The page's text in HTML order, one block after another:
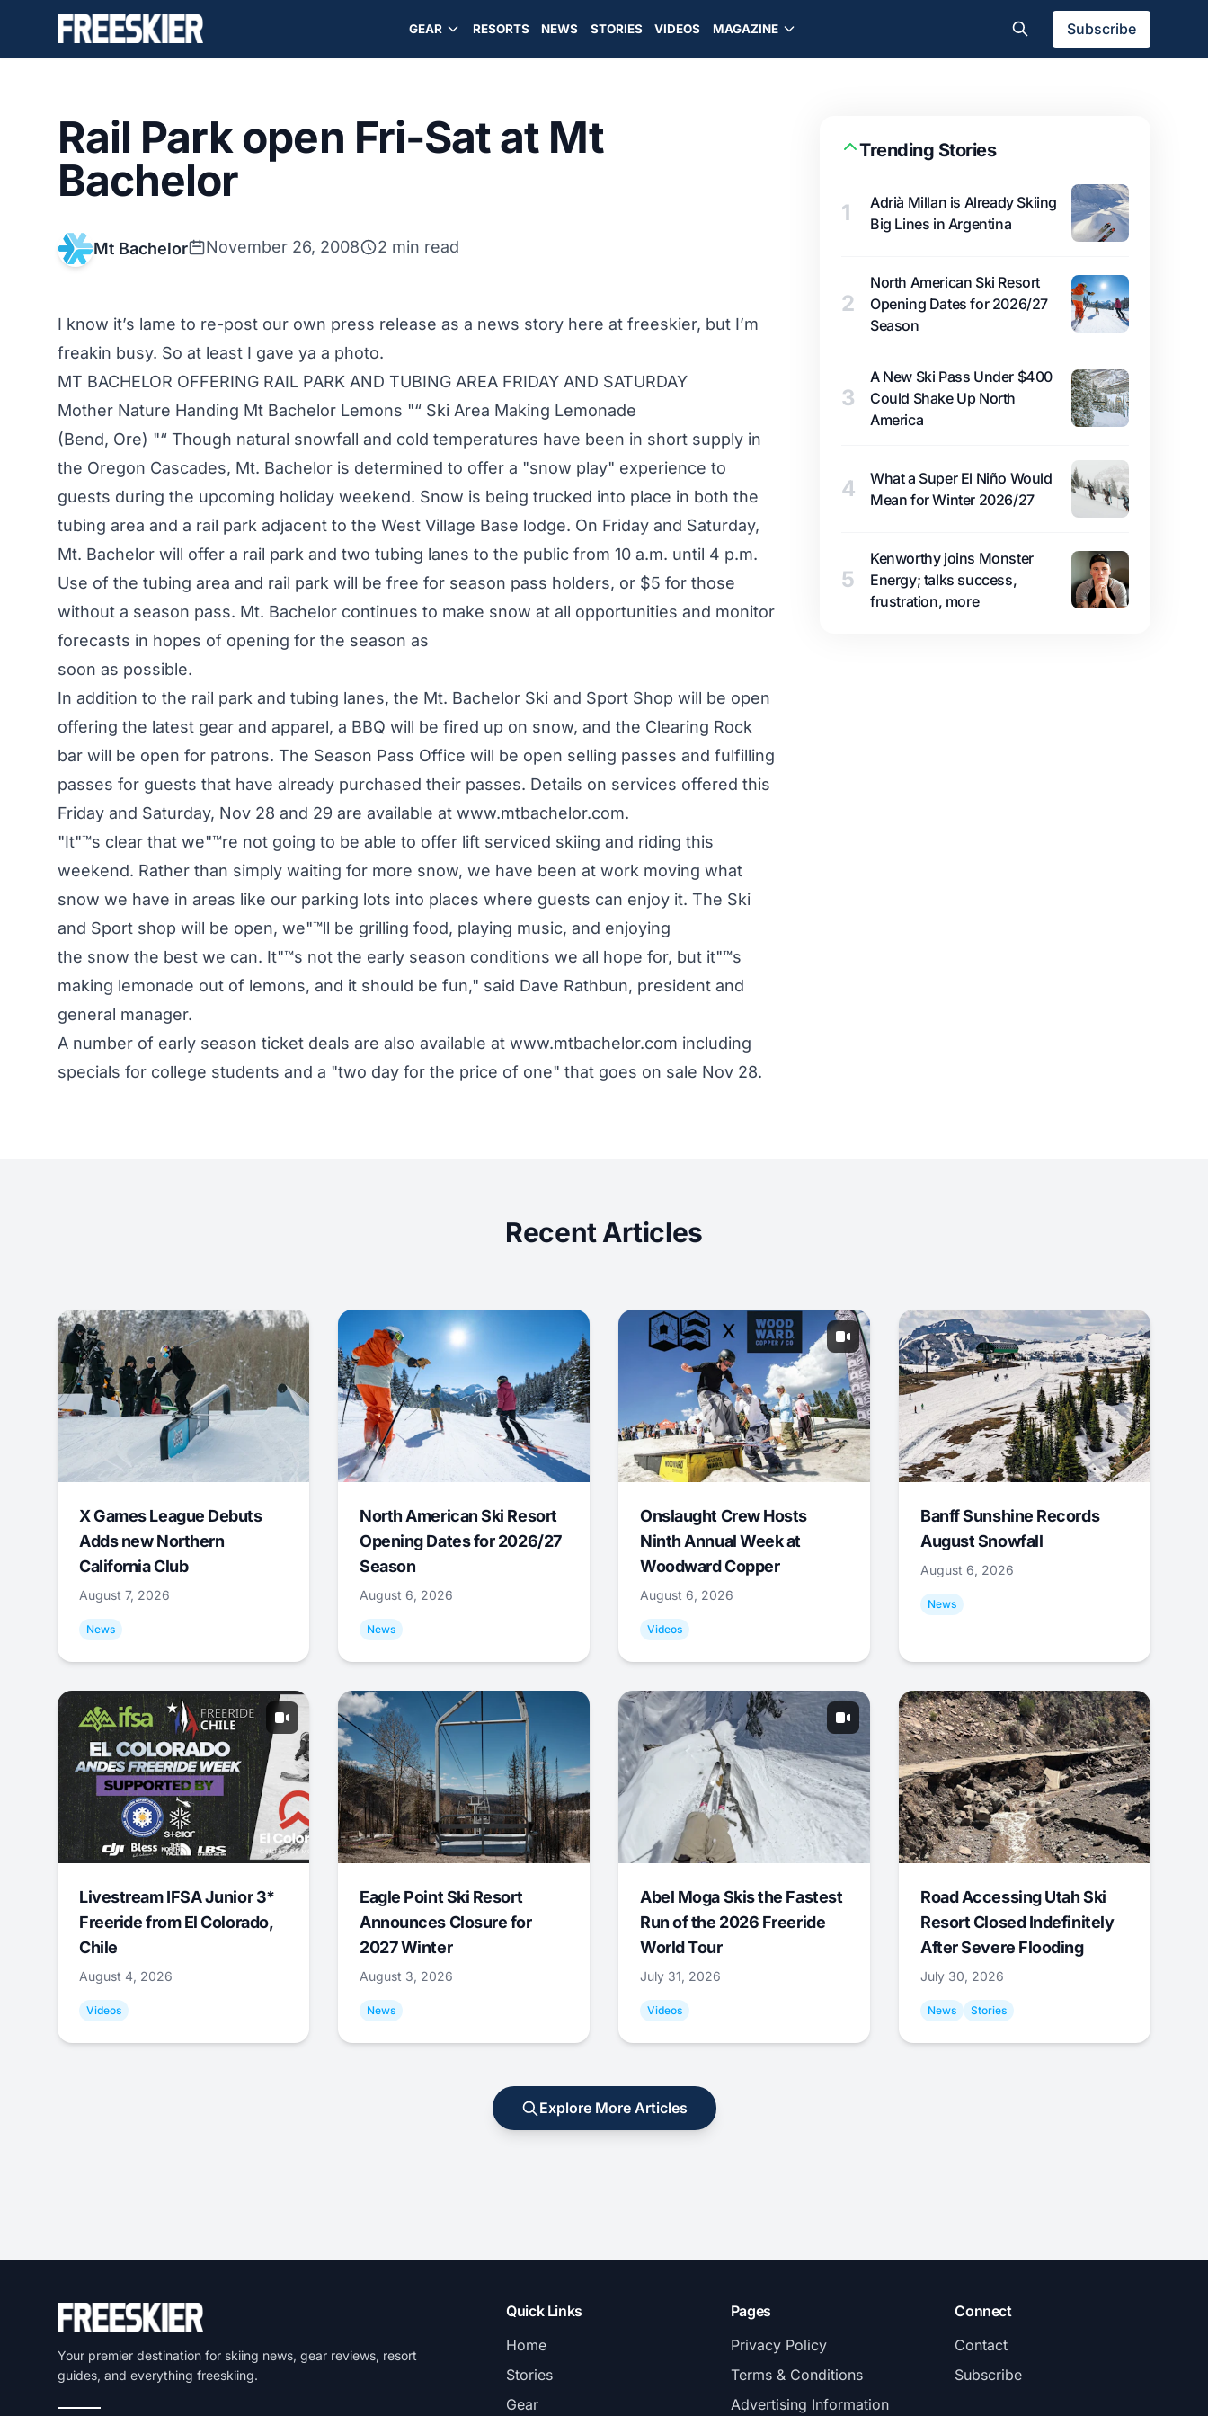
GEAR RESORTS NEWS STORIES VIDEOS MAGAZINE Subscribe
Rail Park open Fri-Sat at Mt
Bachelor
Mt Bachelor November 26, 2008 2 min read
I know it’s lame to re-post our own press release as a news story here at freeskier, but I’m
freakin busy. So at least I gave ya a photo.
MT BACHELOR OFFERING RAIL PARK AND TUBING AREA FRIDAY AND SATURDAY
Mother Nature Handing Mt Bachelor Lemons "“ Ski Area Making Lemonade
(Bend, Ore) "“ Though natural snowfall and cold temperatures have been in short supply in
the Oregon Cascades, Mt. Bachelor is determined to offer a "snow play" experience to
guests during the upcoming holiday weekend. Snow is being trucked into place in both the
tubing area and a rail park adjacent to the West Village Base lodge. On Friday and Saturday,
Mt. Bachelor will offer a rail park and two tubing lanes to the public from 10 a.m. until 4 p.m.
Use of the tubing area and rail park will be free for season pass holders, or $5 for those
without a season pass. Mt. Bachelor continues to make snow at all opportunities and monitor
forecasts in hopes of opening for the season as
soon as possible.
In addition to the rail park and tubing lanes, the Mt. Bachelor Ski and Sport Shop will be open
offering the latest gear and apparel, a BBQ will be fired up on snow, and the Clearing Rock
bar will be open for patrons. The Season Pass Office will be open selling passes and fulfilling
passes for guests that have already purchased their passes. Details on services offered this
Friday and Saturday, Nov 28 and 29 are available at www.mtbachelor.com.
"It"™s clear that we"™re not going to be able to offer lift serviced skiing and riding this
weekend. Rather than simply waiting for more snow, we have been at work moving what
snow we have in areas like our parking lots into places where guests can enjoy it. The Ski
and Sport shop will be open, we"™ll be grilling food, playing music, and enjoying
the snow the best we can. It"™s not the early season conditions we all hope for, but it"™s
making lemonade out of lemons, and it should be fun," said Dave Rathbun, president and
general manager.
A number of early season ticket deals are also available at www.mtbachelor.com including
specials for college students and a "two day for the price of one" that goes on sale Nov 28.
Trending Stories
1
Adrià Millan is Already Skiing
Big Lines in Argentina
2
North American Ski Resort
Opening Dates for 2026/27
Season
3
A New Ski Pass Under $400
Could Shake Up North
America
4
What a Super El Niño Would
Mean for Winter 2026/27
5
Kenworthy joins Monster
Energy; talks success,
frustration, more
Recent Articles
X Games League Debuts
Adds new Northern
California Club
August 7, 2026
News
North American Ski Resort
Opening Dates for 2026/27
Season
August 6, 2026
News
Onslaught Crew Hosts
Ninth Annual Week at
Woodward Copper
August 6, 2026
Videos
Banff Sunshine Records
August Snowfall
August 6, 2026
News
Livestream IFSA Junior 3*
Freeride from El Colorado,
Chile
August 4, 2026
Videos
Eagle Point Ski Resort
Announces Closure for
2027 Winter
August 3, 2026
News
Abel Moga Skis the Fastest
Run of the 2026 Freeride
World Tour
July 31, 2026
Videos
Road Accessing Utah Ski
Resort Closed Indefinitely
After Severe Flooding
July 30, 2026
News Stories
Explore More Articles
Your premier destination for skiing news, gear reviews, resort
guides, and everything freeskiing.
Quick Links
Home
Stories
Gear
Pages
Privacy Policy
Terms & Conditions
Advertising Information
Connect
Contact
Subscribe